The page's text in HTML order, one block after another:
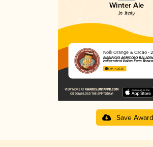
Winter Ale
in Italy
Noël Orange & Cacao -
BIRRIFICIO AGRICOLO
Indipendent Italian Farm
3.94 in 2025
Save Award